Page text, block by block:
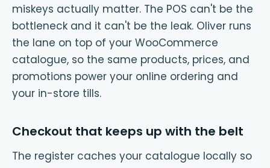
miskeys actually matter. The POS can't be the
bottleneck and it can't be the leak. Oliver runs
the lane on top of your WooCommerce
catalogue, so the same products, prices, and
promotions power your online ordering and
your in-store tills.
Checkout that keeps up with the belt
The register caches your catalogue locally so